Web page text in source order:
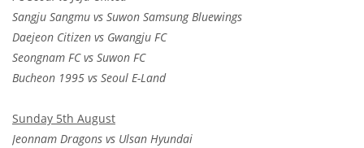
Sangju Sangmu vs Suwon Samsung Bluewings
Daejeon Citizen vs Gwangju FC
Seongnam FC vs Suwon FC
Bucheon 1995 vs Seoul E-Land
Sunday 5th August
Jeonnam Dragons vs Ulsan Hyundai